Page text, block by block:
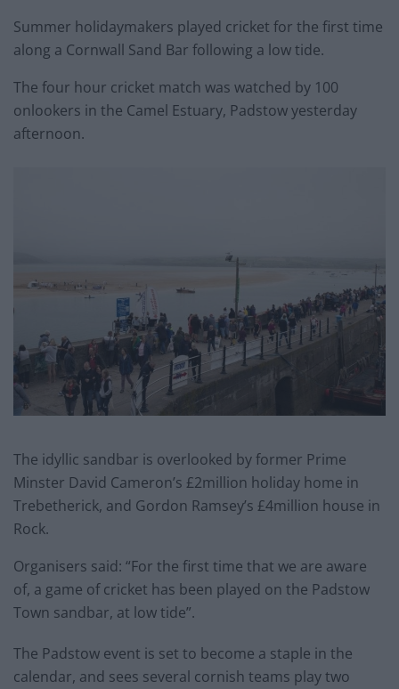
Summer holidaymakers played cricket for the first time
along a Cornwall Sand Bar following a low tide.
The four hour cricket match was watched by 100
onlookers in the Camel Estuary, Padstow yesterday
afternoon.
The idyllic sandbar is overlooked by former Prime
Minster David Cameron’s £2million holiday home in
Trebetherick, and Gordon Ramsey’s £4million house in
Rock.
Organisers said: “For the first time that we are aware
of, a game of cricket has been played on the Padstow
Town sandbar, at low tide”.
The Padstow event is set to become a staple in the
calendar, and sees several cornish teams play two